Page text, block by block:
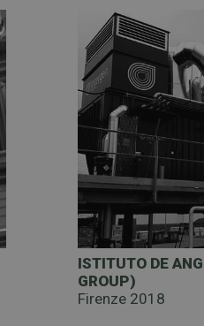
ISTITUTO DE
GROUP)
Firenze 2018